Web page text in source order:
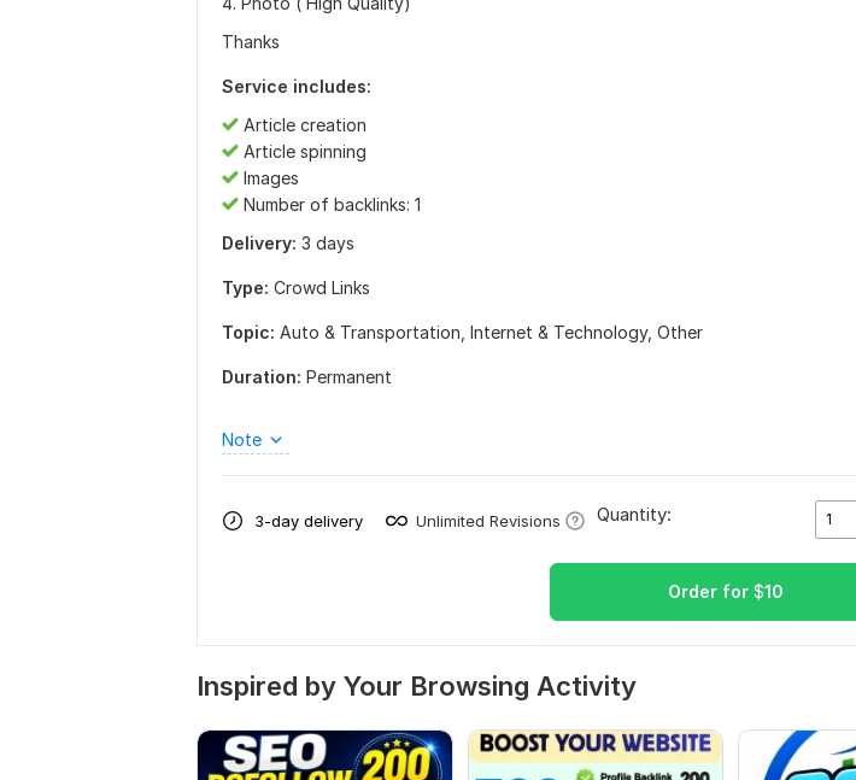
Thanks
Service includes:
Article creation
Article spinning
Images
Number of backlinks: 1
Delivery: 3 days
Type: Crowd Links
Topic: Auto & Transportation, Internet & Technology, Other
Duration: Permanent
Note
3-day delivery Unlimited Revisions 1
Quantity:
Order for $10
Inspired by Your Browsing Activity